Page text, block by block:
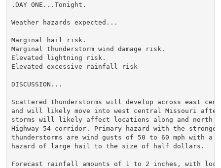
.DAY ONE...Tonight.
Weather hazards expected...
Marginal hail risk.
Marginal thunderstorm wind damage risk.
Elevated lightning risk.
Elevated excessive rainfall risk
DISCUSSION...
Scattered thunderstorms will develop across east
and will likely move into west central Missouri after
storms will likely affect locations along and north
Highway 54 corridor. Primary hazard with the
thunderstorms are wind gusts of 50 to 60 mph with a
hazard of large hail to the size of half dollars.
Forecast rainfall amounts of 1 to 2 inches, with